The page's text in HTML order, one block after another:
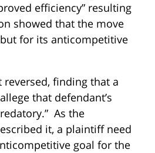
efficiency” resulting
showed that the move
for its anticompetitive
reversed, finding that a
that defendant’s
As the
it, a plaintiff need
goal for the